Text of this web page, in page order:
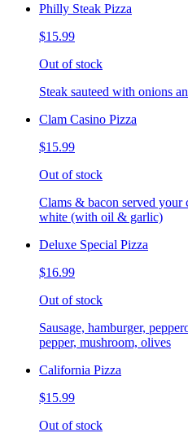
Philly Steak Pizza
$15.99
Out of stock
Steak sauteed with onions
Clam Casino Pizza
$15.99
Out of stock
Clams & bacon served your
white (with oil & garlic)
Deluxe Special Pizza
$16.99
Out of stock
Sausage, hamburger,
pepper, mushroom, olives
California Pizza
$15.99
Out of stock